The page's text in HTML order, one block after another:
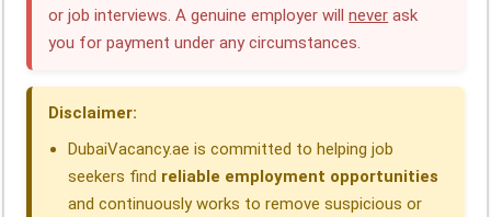
e
n
s
g
a
e
or job interviews. A genuine employer willnever ask
you for payment under any circumstances.
Disclaimer:
DubaiVacancy.ae is committed to helping job
seekers find reliable employment opportunities
and continuously works to remove suspicious or